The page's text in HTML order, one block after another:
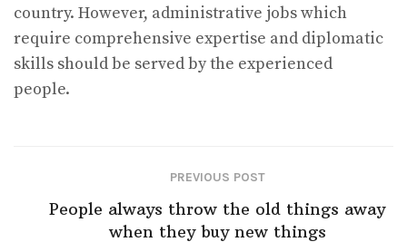
country. However, administrative jobs which
require comprehensive expertise and diplomatic
skills should be served by the experienced
people.
PREVIOUS POST
People always throw the old things away
when they buy new things